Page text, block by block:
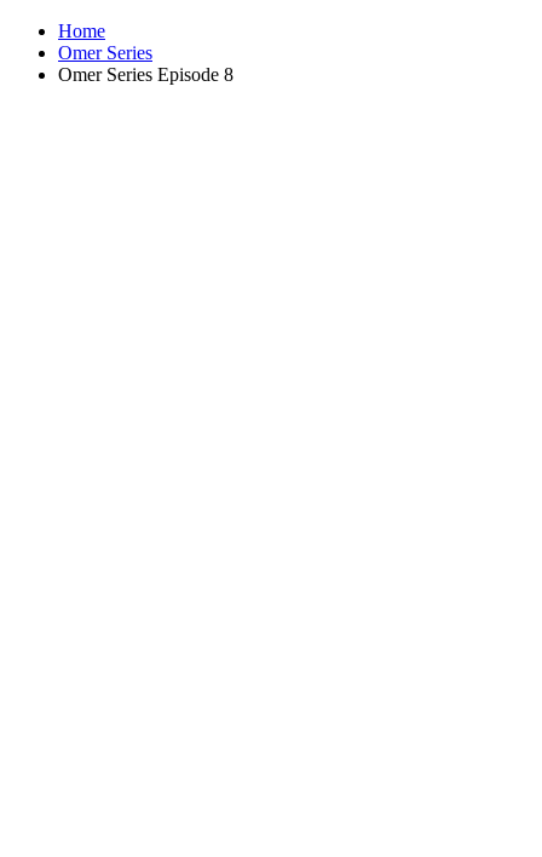
Home
Omer Series
Omer Series Episode 8